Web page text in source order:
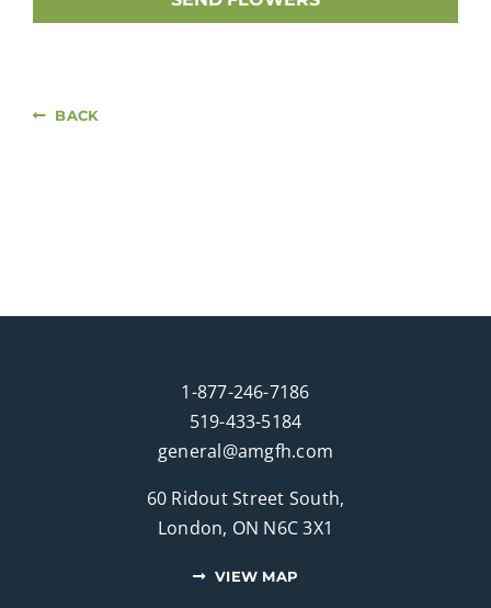
BACK
1-877-246-7186
519-433-5184
general@amgfh.com
60 Ridout Street South,
London, ON N6C 3X1
VIEW MAP